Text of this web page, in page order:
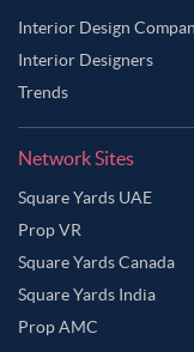
Interior Design
Interior Designers
Trends
Network Sites
Square Yards UAE
Prop VR
Square Yards Canada
Square Yards India
Prop AMC